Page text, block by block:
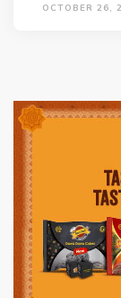
OCTOBER 26,